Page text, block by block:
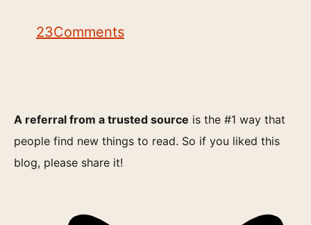
23Comments
A referral from a trusted source is the #1 way that
people find new things to read. So if you liked this
blog, please share it!